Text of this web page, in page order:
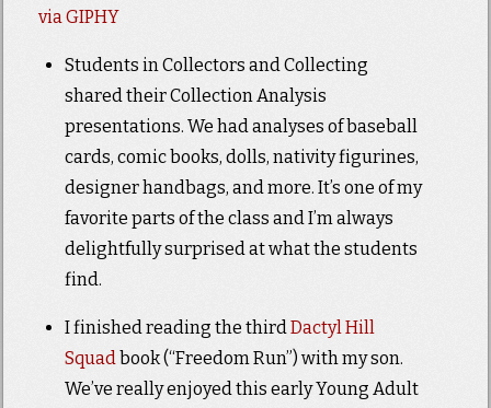
via GIPHY
Students in Collectors and Collecting
shared their Collection Analysis
presentations. We had analyses of baseball
cards, comic books, dolls, nativity figurines,
designer handbags, and more. It’s one of my
favorite parts of the class and I’m always
delightfully surprised at what the students
find.
I finished reading the thirdDactyl Hill
Squadbook (“Freedom Run”) with my son.
We’ve really enjoyed this early Young Adult